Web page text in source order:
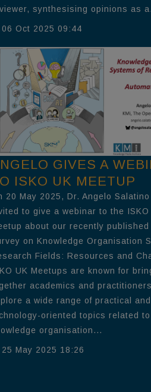
synthesising opinions as
Oct 2025 09:44
GIVES A
ISKO UK MEETUP
20 May 2025, Dr. Angelo Salatino
to give a webinar to the ISKO
about our recently
on Knowledge Organisation
Fields: Resources and
UK Meetups are known for
academics and
a wide range of practical and
oriented topics related to
organisation...
May 2025 18:26